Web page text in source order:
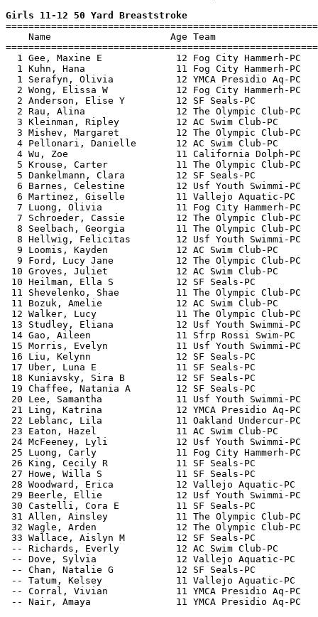
Girls 11-12 50 Yard Breaststroke
Name                     Age Team
1 Gee, Maxine E             12 Fog City Hammerh-PC
1 Kuhn, Hana                11 Fog City Hammerh-PC
1 Serafyn, Olivia           12 YMCA Presidio Aq-PC
2 Wong, Elissa W            12 Fog City Hammerh-PC
2 Anderson, Elise Y         12 SF Seals-PC
2 Rau, Alina                12 The Olympic Club-PC
3 Kleinman, Ripley          12 AC Swim Club-PC
3 Mishev, Margaret          12 The Olympic Club-PC
4 Pellonari, Danielle       12 AC Swim Club-PC
4 Wu, Zoe                   11 California Dolph-PC
5 Krouse, Carter            11 The Olympic Club-PC
5 Dankelmann, Clara         12 SF Seals-PC
6 Barnes, Celestine         12 Usf Youth Swimmi-PC
6 Martinez, Giselle         11 Vallejo Aquatic-PC
7 Luong, Olivia             11 Fog City Hammerh-PC
7 Schroeder, Cassie         12 The Olympic Club-PC
8 Seelbach, Georgia         11 The Olympic Club-PC
8 Hellwig, Felicitas        12 Usf Youth Swimmi-PC
9 Loomis, Kayden            12 AC Swim Club-PC
9 Ford, Lucy Jane           12 The Olympic Club-PC
10 Groves, Juliet            12 AC Swim Club-PC
10 Heilman, Ella S           12 SF Seals-PC
11 Shevelenko, Shae          11 The Olympic Club-
11 Bozuk, Amelie             12 AC Swim Club-PC
12 Walker, Lucy              11 The Olympic Club-
13 Studley, Eliana           12 Usf Youth Swimmi-
14 Gao, Aileen               11 Sfrp Rossi Swim-
15 Morris, Evelyn            11 Usf Youth Swimmi-
16 Liu, Kelynn               12 SF Seals-PC
17 Uber, Luna E              11 SF Seals-PC
18 Kuniavsky, Sira B         12 SF Seals-PC
19 Chaffee, Natania A        12 SF Seals-PC
20 Lee, Samantha             11 Usf Youth Swimmi-
21 Ling, Katrina             12 YMCA Presidio Aq-
22 Leblanc, Lila             11 Oakland Undercur-
23 Eaton, Hazel              11 AC Swim Club-PC
24 McFeeney, Lyli            12 Usf Youth Swimmi-
25 Luong, Carly              11 Fog City Hammerh-
26 King, Cecily R            11 SF Seals-PC
27 Howe, Willa S             11 SF Seals-PC
28 Woodward, Erica           12 Vallejo Aquatic-
29 Beerle, Ellie             12 Usf Youth Swimmi-
30 Castelli, Cora E          11 SF Seals-PC
31 Allen, Ainsley            11 The Olympic Club-
32 Wagle, Arden              12 The Olympic Club-
33 Wallace, Aislyn M         12 SF Seals-PC
-- Richards, Everly          12 AC Swim Club-PC
-- Dove, Sylvia              12 Vallejo Aquatic-PC
-- Chan, Natalie G           12 SF Seals-PC
-- Tatum, Kelsey             11 Vallejo Aquatic-PC
-- Corral, Vivian            11 YMCA Presidio Aq-
-- Nair, Amaya               11 YMCA Presidio Aq-